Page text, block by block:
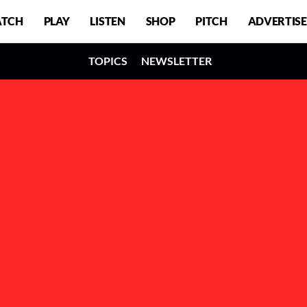
PLAY LISTEN SHOP PITCH ADVERTISE
TOPICS NEWSLETTER